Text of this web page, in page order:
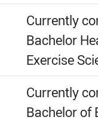
Currently
Bachelor
Exercise
Currently
Bachelor of